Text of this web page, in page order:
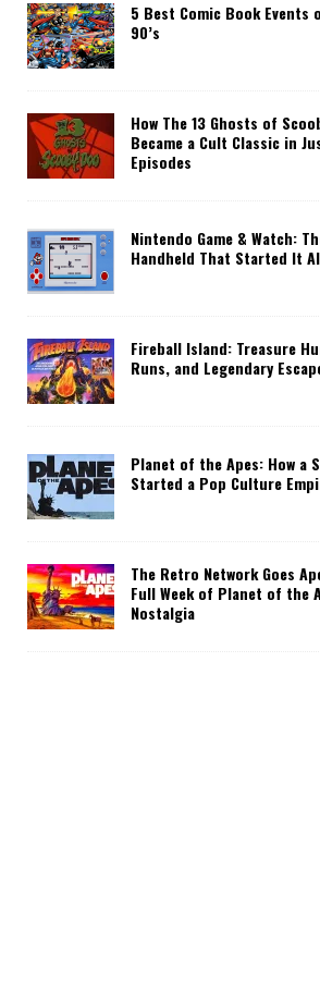
5 Best Comic Book Events
90’s
How The 13 Ghosts of
Became a Cult Classic in
Episodes
Nintendo Game & Watch:
Handheld That Started It
Fireball Island: Treasure
Runs, and Legendary
Planet of the Apes: How a
Started a Pop Culture
The Retro Network Goes
Full Week of Planet of the
Nostalgia